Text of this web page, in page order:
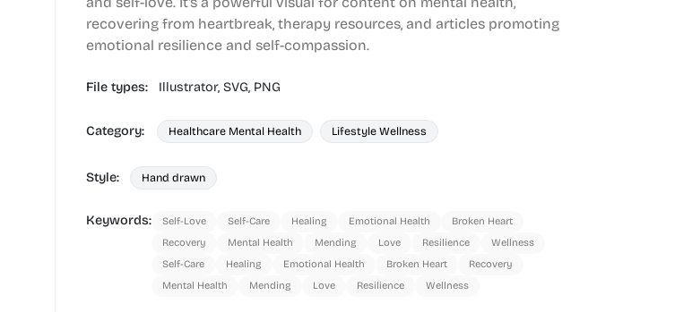
recovering from heartbreak, therapy resources, and articles promoting
emotional resilience and self-compassion.
File types: Illustrator, SVG, PNG
Category: Healthcare Mental Health Lifestyle Wellness
Style: Hand drawn
Keywords: Self-Love Self-Care Healing Emotional Health
Broken Heart
Recovery
Mental Health Mending Love Resilience
Wellness
Self-Care
Healing Emotional Health Broken Heart
Recovery
Mental Health
Mending Love Resilience Wellness